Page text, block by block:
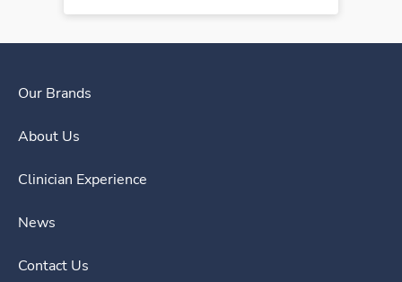
Our Brands
About Us
Clinician Experience
News
Contact Us